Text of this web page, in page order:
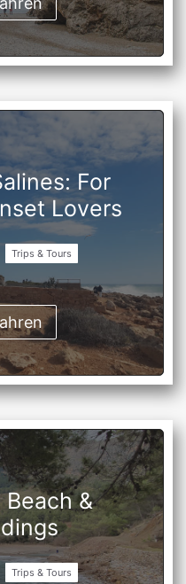
For
Lovers
Trips & Tours
Beach &
Trips & Tours